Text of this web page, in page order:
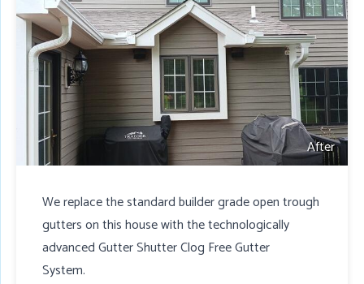
After
We replace the standard builder grade open trough
gutters on this house with the technologically
advanced Gutter Shutter Clog Free Gutter
System.